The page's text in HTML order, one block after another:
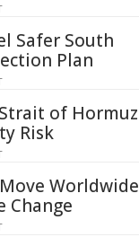
Safer South
Plan
of Hormuz
Risk
Worldwide
Change